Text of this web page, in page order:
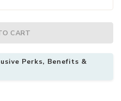
CART
Perks, Benefits &